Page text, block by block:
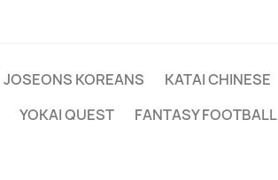
JOSEONS KOREANS KATAI CHINESE
YOKAI QUEST FANTASY FOOTBALL